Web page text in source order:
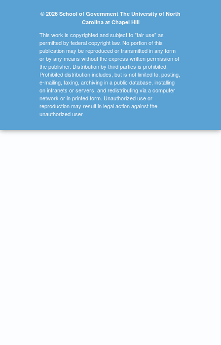
© 2026 School of Government The University of North
Carolina at Chapel Hill
This work is copyrighted and subject to "fair use" as
permitted by federal copyright law. No portion of this
publication may be reproduced or transmitted in any form
or by any means without the express written permission of
the publisher. Distribution by third parties is prohibited.
Prohibited distribution includes, but is not limited to, posting,
e-mailing, faxing, archiving in a public database, installing
on intranets or servers, and redistributing via a computer
network or in printed form. Unauthorized use or
reproduction may result in legal action against the
unauthorized user.